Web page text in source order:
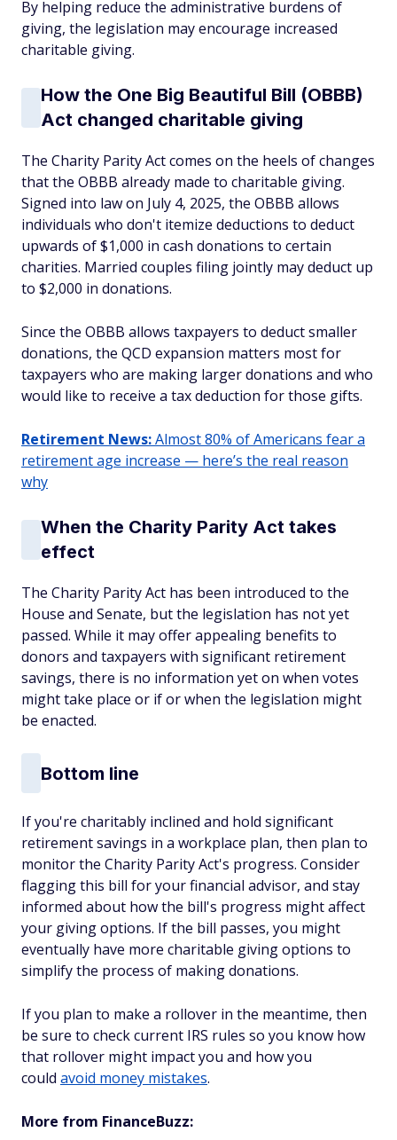
By helping reduce the administrative burdens of
giving, the legislation may encourage increased
charitable giving.
How the One Big Beautiful Bill (OBBB)
Act changed charitable giving
The Charity Parity Act comes on the heels of changes
that the OBBB already made to charitable giving.
Signed into law on July 4, 2025, the OBBB allows
individuals who don't itemize deductions to deduct
upwards of $1,000 in cash donations to certain
charities. Married couples filing jointly may deduct up
to $2,000 in donations.
Since the OBBB allows taxpayers to deduct smaller
donations, the QCD expansion matters most for
taxpayers who are making larger donations and who
would like to receive a tax deduction for those gifts.
Retirement News:Almost 80% of Americans fear a
retirement age increase — here’s the real reason
why
When the Charity Parity Act takes
effect
The Charity Parity Act has been introduced to the
House and Senate, but the legislation has not yet
passed. While it may offer appealing benefits to
donors and taxpayers with significant retirement
savings, there is no information yet on when votes
might take place or if or when the legislation might
be enacted.
Bottom line
If you're charitably inclined and hold significant
retirement savings in a workplace plan, then plan to
monitor the Charity Parity Act's progress. Consider
flagging this bill for your financial advisor, and stay
informed about how the bill's progress might affect
your giving options. If the bill passes, you might
eventually have more charitable giving options to
simplify the process of making donations.
If you plan to make a rollover in the meantime, then
be sure to check current IRS rules so you know how
that rollover might impact you and how you
could avoid money mistakes.
More from FinanceBuzz: